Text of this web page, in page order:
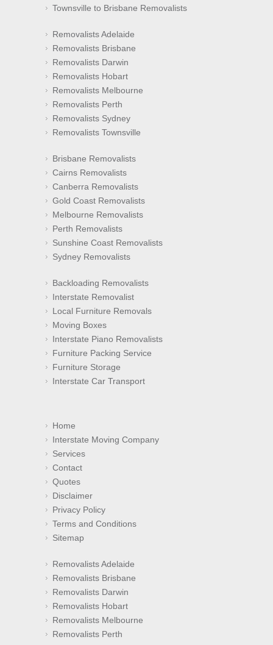
Townsville to Brisbane Removalists
Removalists Adelaide
Removalists Brisbane
Removalists Darwin
Removalists Hobart
Removalists Melbourne
Removalists Perth
Removalists Sydney
Removalists Townsville
Brisbane Removalists
Cairns Removalists
Canberra Removalists
Gold Coast Removalists
Melbourne Removalists
Perth Removalists
Sunshine Coast Removalists
Sydney Removalists
Backloading Removalists
Interstate Removalist
Local Furniture Removals
Moving Boxes
Interstate Piano Removalists
Furniture Packing Service
Furniture Storage
Interstate Car Transport
Home
Interstate Moving Company
Services
Contact
Quotes
Disclaimer
Privacy Policy
Terms and Conditions
Sitemap
Removalists Adelaide
Removalists Brisbane
Removalists Darwin
Removalists Hobart
Removalists Melbourne
Removalists Perth